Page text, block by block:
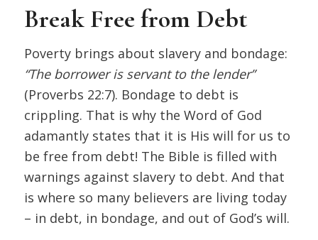
Break Free from Debt
Poverty brings about slavery and bondage:
“The borrower is servant to the lender”
(Proverbs 22:7). Bondage to debt is
crippling. That is why the Word of God
adamantly states that it is His will for us to
be free from debt! The Bible is filled with
warnings against slavery to debt. And that
is where so many believers are living today
– in debt, in bondage, and out of God’s will.